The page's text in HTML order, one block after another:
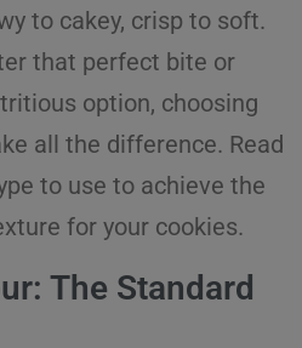
to cakey, crisp to soft.
that perfect bite or
option, choosing
all the difference. Read
to use to achieve the
for your cookies.
The Standard